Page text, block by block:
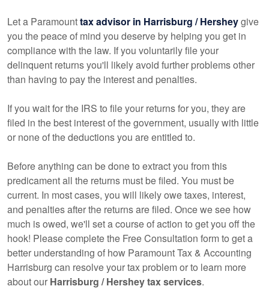
Let a Paramounttax advisor in Harrisburg / Hersheygive
you the peace of mind you deserve by helping you get in
compliance with the law. If you voluntarily file your
delinquent returns you'll likely avoid further problems other
than having to pay the interest and penalties.
If you wait for the IRS to file your returns for you, they are
filed in the best interest of the government, usually with little
or none of the deductions you are entitled to.
Before anything can be done to extract you from this
predicament all the returns must be filed. You must be
current. In most cases, you will likely owe taxes, interest,
and penalties after the returns are filed. Once we see how
much is owed, we'll set a course of action to get you off the
hook! Please complete the Free Consultation form to get a
better understanding of how Paramount Tax & Accounting
Harrisburg can resolve your tax problem or to learn more
about our Harrisburg / Hershey tax services.